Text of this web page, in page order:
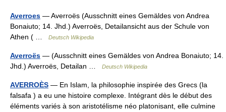
Averroes — Averroës (Ausschnitt eines Gemäldes von Andrea
Bonaiuto; 14. Jhd.) Averroës, Detailansicht aus der Schule von
Athen ( …
Deutsch Wikipedia
Averroës — (Ausschnitt eines Gemäldes von Andrea Bonaiuto; 14.
Jhd.) Averroës, Detailan …
Deutsch Wikipedia
AVERROÈS — En Islam, la philosophie inspirée des Grecs (la
falsafa ) a eu une histoire complexe. Intégrant dès le début des
éléments variés à son aristotélisme néo platonisant, elle culmine